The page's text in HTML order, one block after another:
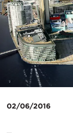
02/06/2016